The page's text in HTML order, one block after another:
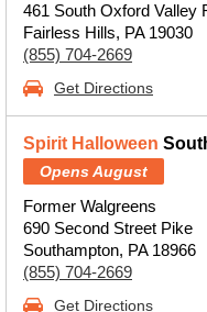
461 South Oxford Valley
Fairless Hills, PA 19030
(855) 704-2669
Get Directions
Spirit Halloween
Opens August
Former Walgreens
690 Second Street Pike
Southampton, PA 18966
(855) 704-2669
Get Directions